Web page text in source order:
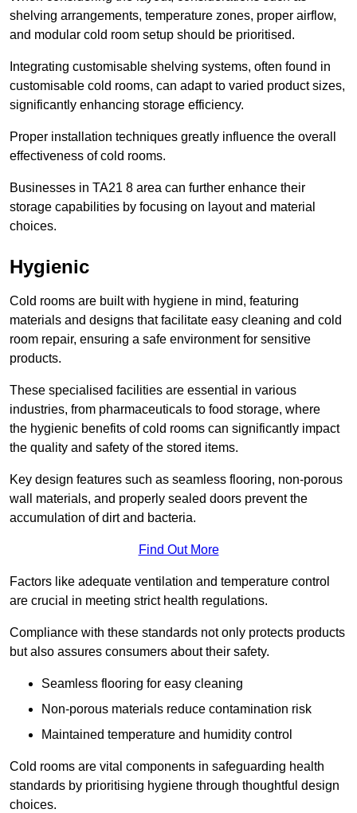
shelving arrangements, temperature zones, proper airflow,
and modular cold room setup should be prioritised.
Integrating customisable shelving systems, often found in
customisable cold rooms, can adapt to varied product sizes,
significantly enhancing storage efficiency.
Proper installation techniques greatly influence the overall
effectiveness of cold rooms.
Businesses in TA21 8 area can further enhance their
storage capabilities by focusing on layout and material
choices.
Hygienic
Cold rooms are built with hygiene in mind, featuring
materials and designs that facilitate easy cleaning and cold
room repair, ensuring a safe environment for sensitive
products.
These specialised facilities are essential in various
industries, from pharmaceuticals to food storage, where
the hygienic benefits of cold rooms can significantly impact
the quality and safety of the stored items.
Key design features such as seamless flooring, non-porous
wall materials, and properly sealed doors prevent the
accumulation of dirt and bacteria.
Find Out More
Factors like adequate ventilation and temperature control
are crucial in meeting strict health regulations.
Compliance with these standards not only protects products
but also assures consumers about their safety.
Seamless flooring for easy cleaning
Non-porous materials reduce contamination risk
Maintained temperature and humidity control
Cold rooms are vital components in safeguarding health
standards by prioritising hygiene through thoughtful design
choices.